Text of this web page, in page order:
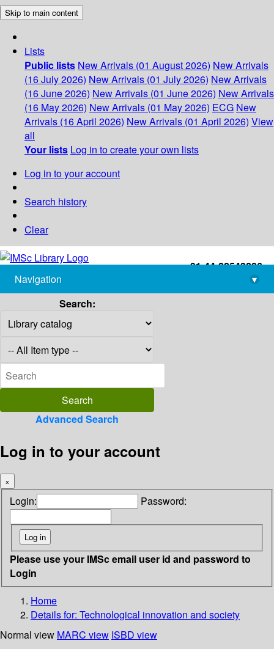
Skip to main content
Lists
Public lists New Arrivals (01 August 2026) New Arrivals
(16 July 2026) New Arrivals (01 July 2026) New Arrivals
(16 June 2026) New Arrivals (01 June 2026) New Arrivals
(16 May 2026) New Arrivals (01 May 2026) ECG New
Arrivals (16 April 2026) New Arrivals (01 April 2026) View
all
Your lists Log in to create your own lists
Log in to your account
Search history
Clear
+91-44-22543226
library@imsc.res.in
Navigation
▾
Search:
Advanced Search
Log in to your account
×
Login: Password:
Please use your IMSc email user id and password to
Login
Home
Details for: Technological innovation and society
Normal view MARC view ISBD view